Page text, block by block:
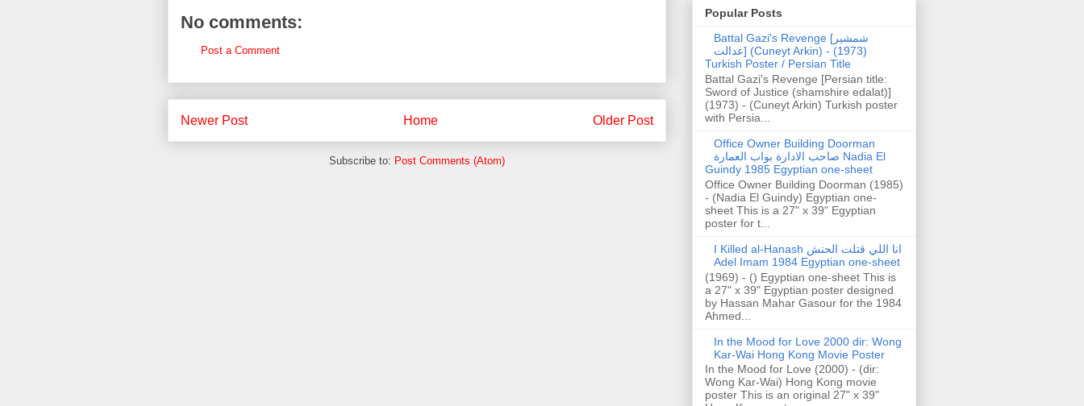
No comments:
Post a Comment
Newer Post Older Post
Home
Subscribe to: Post Comments (Atom)
Popular Posts
Battal Gazi's Revenge [شمشیر
عدالت] (Cuneyt Arkin) - (1973)
Turkish Poster / Persian Title
Battal Gazi's Revenge [Persian title:
Sword of Justice (shamshire edalat)]
(1973) - (Cuneyt Arkin) Turkish poster
with Persia...
Office Owner Building Doorman
صاحب الادارة بواب العمارة Nadia El
Guindy 1985 Egyptian one-sheet
Office Owner Building Doorman (1985)
- (Nadia El Guindy) Egyptian one-
sheet This is a 27" x 39" Egyptian
poster for t...
I Killed al-Hanash انا اللي قتلت الحنش
Adel Imam 1984 Egyptian one-sheet
(1969) - () Egyptian one-sheet This is
a 27" x 39" Egyptian poster designed
by Hassan Mahar Gasour for the 1984
Ahmed...
In the Mood for Love 2000 dir: Wong
Kar-Wai Hong Kong Movie Poster
In the Mood for Love (2000) - (dir:
Wong Kar-Wai) Hong Kong movie
poster This is an original 27" x 39"